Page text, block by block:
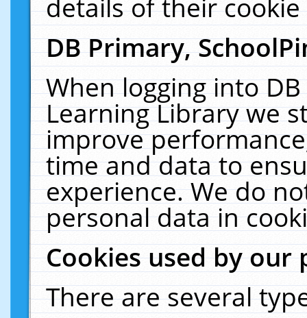
details of their
DB Primary,
When logging into
Learning Library we
improve
time and data to
experience. We do
personal data in
Cookies used by our
There are several